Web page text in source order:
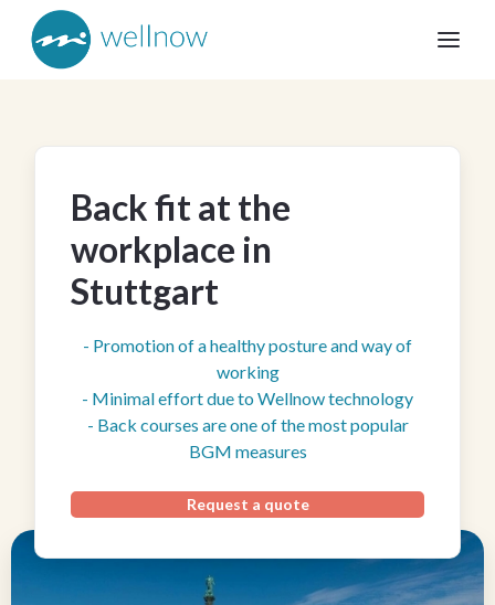
Back fit at the
workplace in
Stuttgart
- Promotion of a healthy posture and way of
working
- Minimal effort due to Wellnow technology
- Back courses are one of the most popular
BGM measures
Request a quote